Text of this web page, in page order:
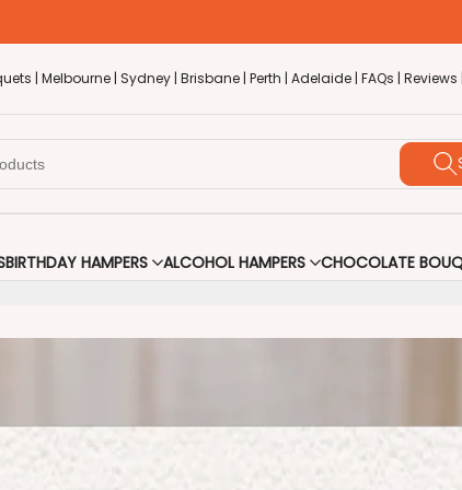
| Melbourne | Sydney | Brisbane | Perth | Adelaide | FAQs | Reviews |
BIRTHDAY HAMPERS ALCOHOL HAMPERS CHOCOLATE